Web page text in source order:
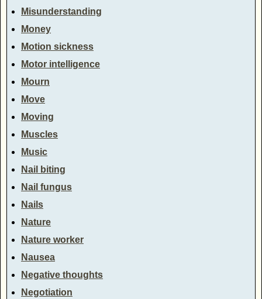
Misunderstanding
Money
Motion sickness
Motor intelligence
Mourn
Move
Moving
Muscles
Music
Nail biting
Nail fungus
Nails
Nature
Nature worker
Nausea
Negative thoughts
Negotiation